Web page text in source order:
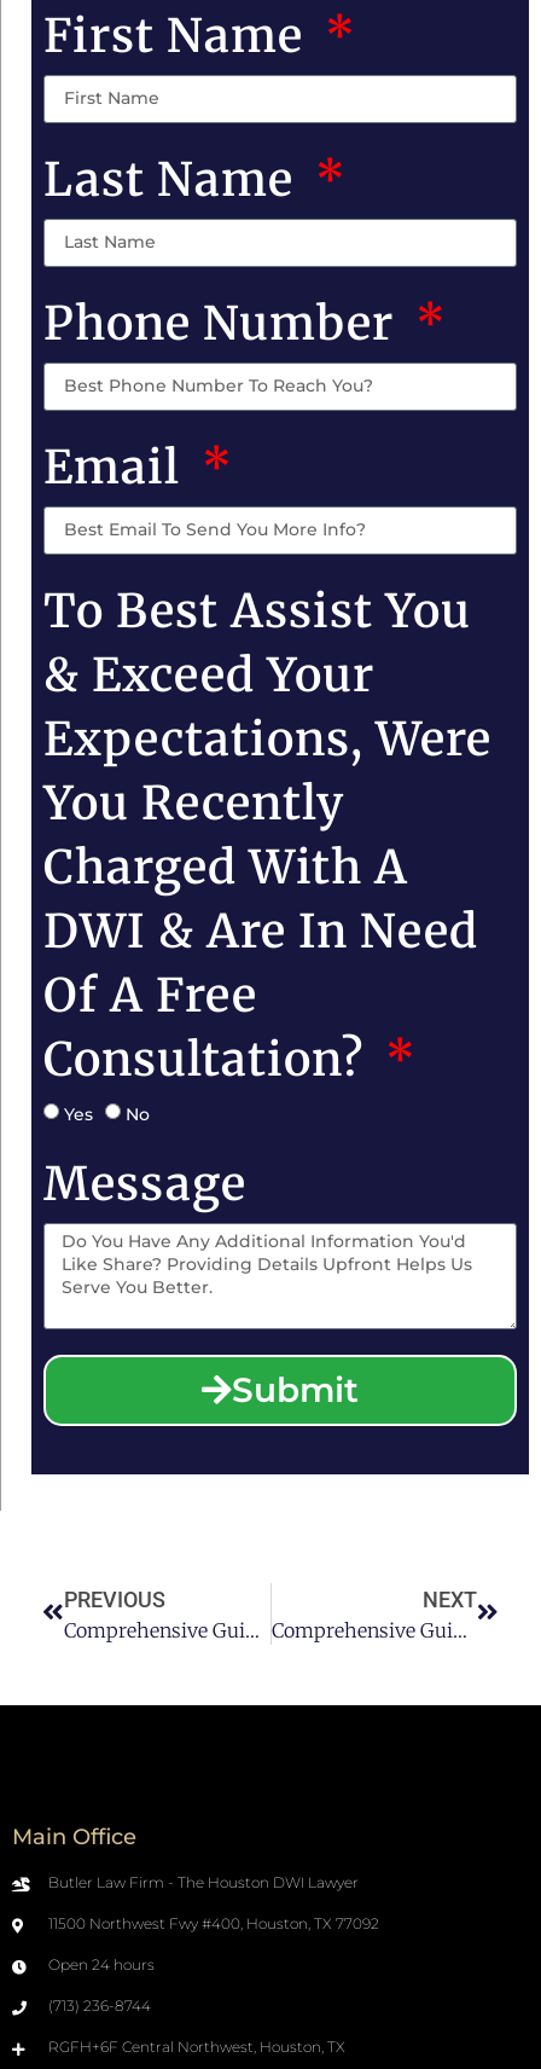
First Name
Last Name
Phone Number
Email
To Best Assist You
& Exceed Your
Expectations, Were
You Recently
Charged With A
DWI & Are In Need
Of A Free
Consultation?
Yes No
Message
Submit
PREVIOUS
Comprehensive Guide For Hiring A Qualified Houston DUI Lawyer Pt 1
NEXT
Comprehensive Guide For Hiring A Qualified Houston DUI Lawyer Pt 3
Main Office
Butler Law Firm - The Houston DWI Lawyer
11500 Northwest Fwy #400, Houston, TX 77092
Open 24 hours
(713) 236-8744
RGFH+6F Central Northwest, Houston, TX